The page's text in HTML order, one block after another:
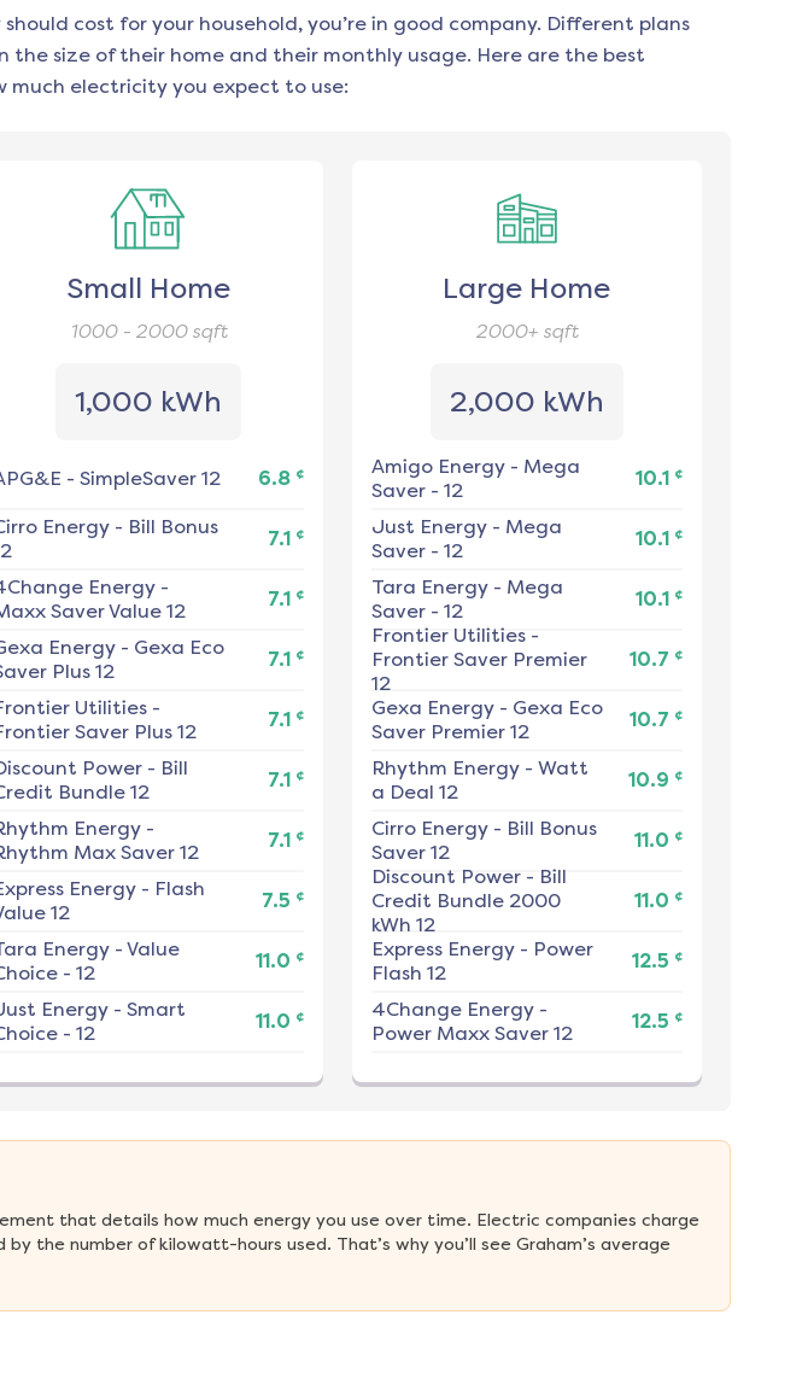
cost for your household, you’re in good company. Different plans
the size of their home and their monthly usage. Here are the best
much electricity you expect to use:
Small Home
1000 - 2000sqft
1,000 kWh
- SimpleSaver 12 6.8 ¢
Energy- Bill Bonus
7.1 ¢
Energy-
Saver Value 12
7.1 ¢
Energy- Gexa Eco
Plus 12
7.1 ¢
Utilities-
Saver Plus 12
7.1 ¢
Power- Bill
Bundle 12
7.1 ¢
Energy-
Max Saver 12
7.1 ¢
Energy- Flash
12
7.5 ¢
Energy- Value
- 12
11.0 ¢
Energy- Smart
- 12
11.0 ¢
Large Home
2000+ sqft
2,000 kWh
Amigo Energy- Mega
Saver - 12
10.1 ¢
Just Energy- Mega
Saver - 12
10.1 ¢
Tara Energy- Mega
Saver - 12
10.1 ¢
Frontier Utilities-
Frontier Saver Premier
12
10.7 ¢
Gexa Energy- Gexa Eco
Saver Premier 12
10.7 ¢
Rhythm Energy- Watt
a Deal 12
10.9 ¢
Cirro Energy- Bill Bonus
Saver 12
11.0 ¢
Discount Power- Bill
Credit Bundle 2000
kWh 12
11.0 ¢
Express Energy- Power
Flash 12
12.5 ¢
4Change Energy-
Power Maxx Saver 12
12.5 ¢
that details how much energy you use over time. Electric companies charge
the number of kilowatt-hours used. That’s why you’ll see Graham’s average